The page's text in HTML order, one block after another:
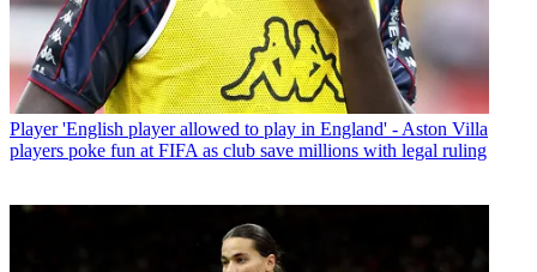
Player 'English player allowed to play in England' - Aston Villa
players poke fun at FIFA as club save millions with legal ruling